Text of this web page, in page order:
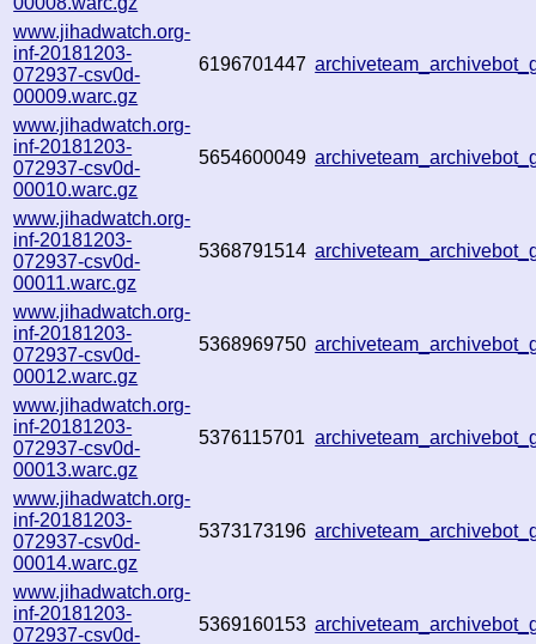
www.jihadwatch.org-
inf-20181203-
072937-csv0d-
00009.warc.gz
6196701447
www.jihadwatch.org-
inf-20181203-
072937-csv0d-
00010.warc.gz
5654600049
www.jihadwatch.org-
inf-20181203-
072937-csv0d-
00011.warc.gz
5368791514
www.jihadwatch.org-
inf-20181203-
072937-csv0d-
00012.warc.gz
5368969750
www.jihadwatch.org-
inf-20181203-
072937-csv0d-
00013.warc.gz
5376115701
www.jihadwatch.org-
inf-20181203-
072937-csv0d-
00014.warc.gz
5373173196
www.jihadwatch.org-
inf-20181203-
072937-csv0d-
5369160153